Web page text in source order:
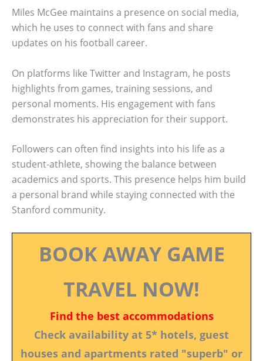
Miles McGee maintains a presence on social media,
which he uses to connect with fans and share
updates on his football career.
On platforms like Twitter and Instagram, he posts
highlights from games, training sessions, and
personal moments. His engagement with fans
demonstrates his appreciation for their support.
Followers can often find insights into his life as a
student-athlete, showing the balance between
academics and sports. This presence helps him build
a personal brand while staying connected with the
Stanford community.
BOOK AWAY GAME
TRAVEL NOW!
Find the best accommodations
Check availability at 5* hotels, guest
houses and apartments rated "superb" or